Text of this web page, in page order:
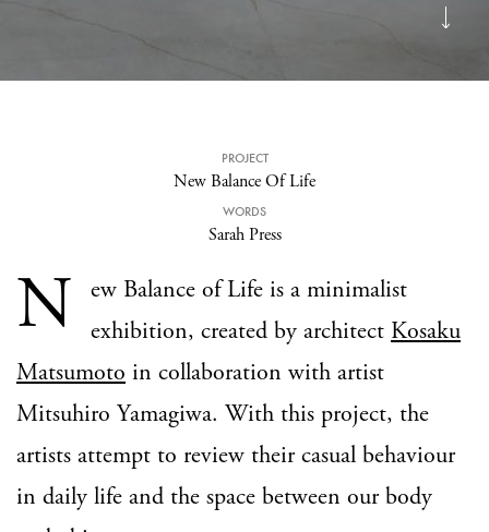
PROJECT
New Balance Of Life
WORDS
Sarah Press
N
ew Balance of Life is a minimalist
exhibition, created by architect Kosaku
Matsumoto in collaboration with artist
Mitsuhiro Yamagiwa. With this project, the
artists attempt to review their casual behaviour
in daily life and the space between our body